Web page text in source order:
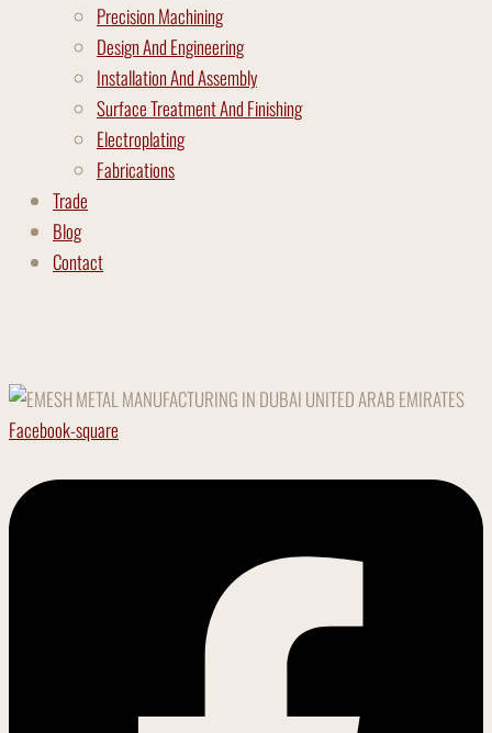
Precision Machining
Design And Engineering
Installation And Assembly
Surface Treatment And Finishing
Electroplating
Fabrications
Trade
Blog
Contact
Facebook-square